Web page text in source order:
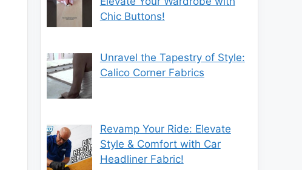
Chic Buttons!
Unravel the Tapestry of Style:
Calico Corner Fabrics
Revamp Your Ride: Elevate
Style & Comfort with Car
Headliner Fabric!